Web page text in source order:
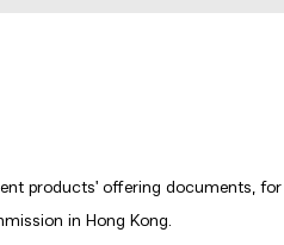
products' offering documents,
in Hong Kong.